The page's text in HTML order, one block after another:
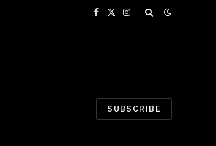
Facebook
X
Instagram
SUBSCRIBE